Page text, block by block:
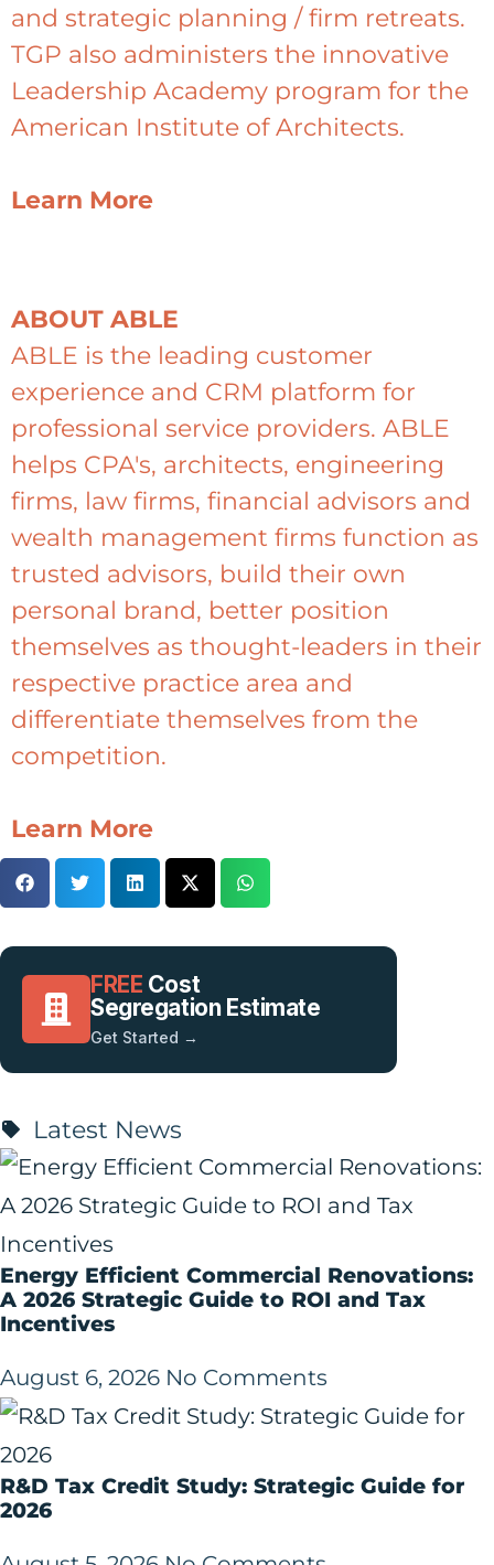
and strategic planning / firm retreats.
TGP also administers the innovative
Leadership Academy program for the
American Institute of Architects.
Learn More
ABOUT ABLE
ABLE is the leading customer
experience and CRM platform for
professional service providers. ABLE
helps CPA's, architects, engineering
firms, law firms, financial advisors and
wealth management firms function as
trusted advisors, build their own
personal brand, better position
themselves as thought-leaders in their
respective practice area and
differentiate themselves from the
competition.
Learn More
FREE Cost
Segregation Estimate
Get Started →
Latest News
Energy Efficient Commercial Renovations:
A 2026 Strategic Guide to ROI and Tax
Incentives
August 6, 2026 No Comments
R&D Tax Credit Study: Strategic Guide for
2026